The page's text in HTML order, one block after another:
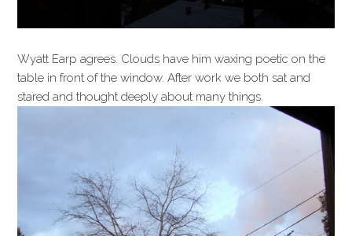
Wyatt Earp agrees. Clouds have him waxing poetic on the
table in front of the window. After work we both sat and
stared and thought deeply about many things.